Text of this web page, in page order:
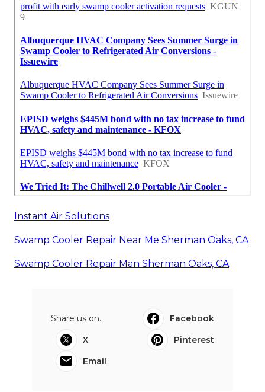
Instant Air Solutions
Swamp Cooler Repair Near Me Sherman Oaks, CA
Swamp Cooler Repair Man Sherman Oaks, CA
Share us on...
Facebook
X
Pinterest
Email